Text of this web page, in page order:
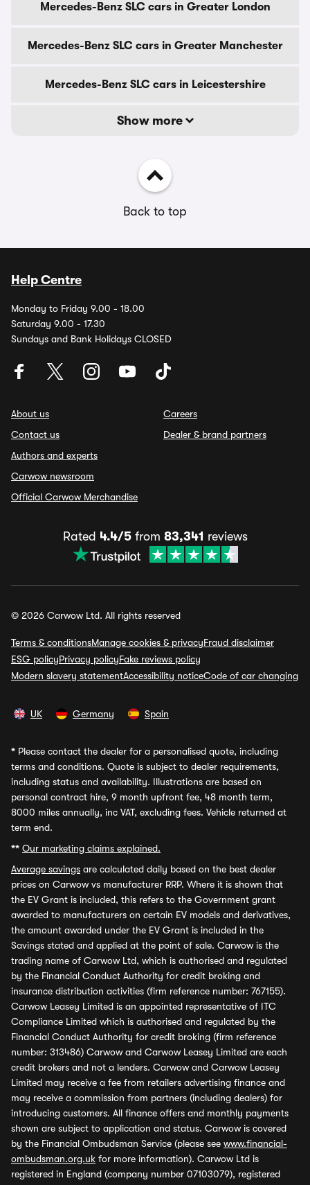
Mercedes-Benz SLC cars in Greater London
Mercedes-Benz SLC cars in Greater Manchester
Mercedes-Benz SLC cars in Leicestershire
Show more
Back to top
Help Centre
Monday to Friday 9.00 - 18.00
Saturday 9.00 - 17.30
Sundays and Bank Holidays CLOSED
About us
Contact us
Authors and experts
Carwow newsroom
Official Carwow Merchandise
Careers
Dealer & brand partners
Rated 4.4/5from 83,341 reviews
© 2026 Carwow Ltd. All rights reserved
Terms & conditionsManage cookies & privacyFraud disclaimer
ESG policyPrivacy policyFake reviews policy
Modern slavery statementAccessibility noticeCode of car changing
UK Germany Spain
* Please contact the dealer for a personalised quote, including
terms and conditions. Quote is subject to dealer requirements,
including status and availability. Illustrations are based on
personal contract hire, 9 month upfront fee, 48 month term,
8000 miles annually, inc VAT, excluding fees. Vehicle returned at
term end.
** Our marketing claims explained.
Average savings are calculated daily based on the best dealer
prices on Carwow vs manufacturer RRP. Where it is shown that
the EV Grant is included, this refers to the Government grant
awarded to manufacturers on certain EV models and derivatives,
the amount awarded under the EV Grant is included in the
Savings stated and applied at the point of sale. Carwow is the
trading name of Carwow Ltd, which is authorised and regulated
by the Financial Conduct Authority for credit broking and
insurance distribution activities (firm reference number: 767155).
Carwow Leasey Limited is an appointed representative of ITC
Compliance Limited which is authorised and regulated by the
Financial Conduct Authority for credit broking (firm reference
number: 313486) Carwow and Carwow Leasey Limited are each
credit brokers and not a lenders. Carwow and Carwow Leasey
Limited may receive a fee from retailers advertising finance and
may receive a commission from partners (including dealers) for
introducing customers. All finance offers and monthly payments
shown are subject to application and status. Carwow is covered
by the Financial Ombudsman Service (please see www.financial-
ombudsman.org.uk for more information). Carwow Ltd is
registered in England (company number 07103079), registered